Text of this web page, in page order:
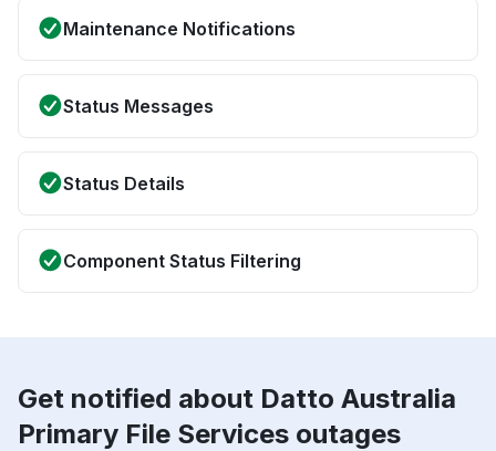
Maintenance Notifications
Status Messages
Status Details
Component Status Filtering
Get notified about Datto Australia
Primary File Services outages